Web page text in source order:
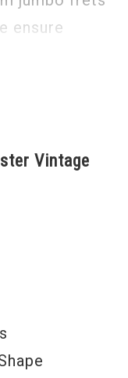
ensure
while
heights.
as
Vintage